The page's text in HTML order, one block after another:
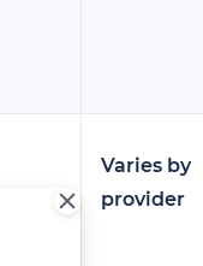
Varies by
provider